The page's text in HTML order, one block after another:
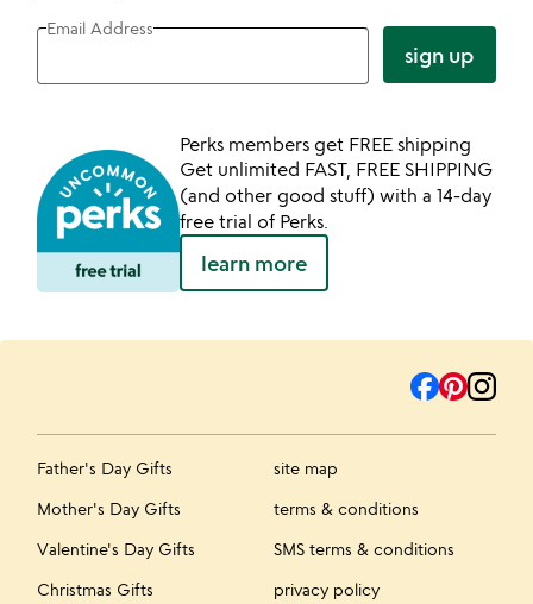
Email Address
sign up
Perks members get FREE shipping
Get unlimited FAST, FREE SHIPPING
(and other good stuff) with a 14-day
free trial of Perks.
learn more
Father's Day Gifts
Mother's Day Gifts
Valentine's Day Gifts
Christmas Gifts
site map
terms & conditions
SMS terms & conditions
privacy policy